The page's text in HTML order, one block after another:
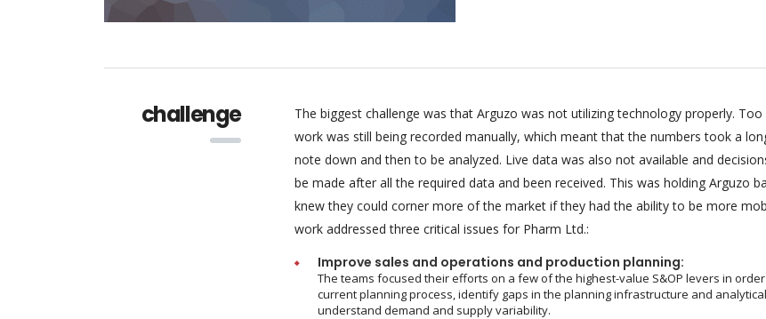
challenge
The biggest challenge was that Arguzo was not utilizing technology properly.
work was still being recorded manually, which meant that the numbers took a
note down and then to be analyzed. Live data was also not available and
be made after all the required data and been received. This was holding Arguzo
knew they could corner more of the market if they had the ability to be more
work addressed three critical issues for Pharm Ltd.:
Improve sales and operations and production planning:
The teams focused their efforts on a few of the highest-value S&OP levers in
current planning process, identify gaps in the planning infrastructure and
understand demand and supply variability.